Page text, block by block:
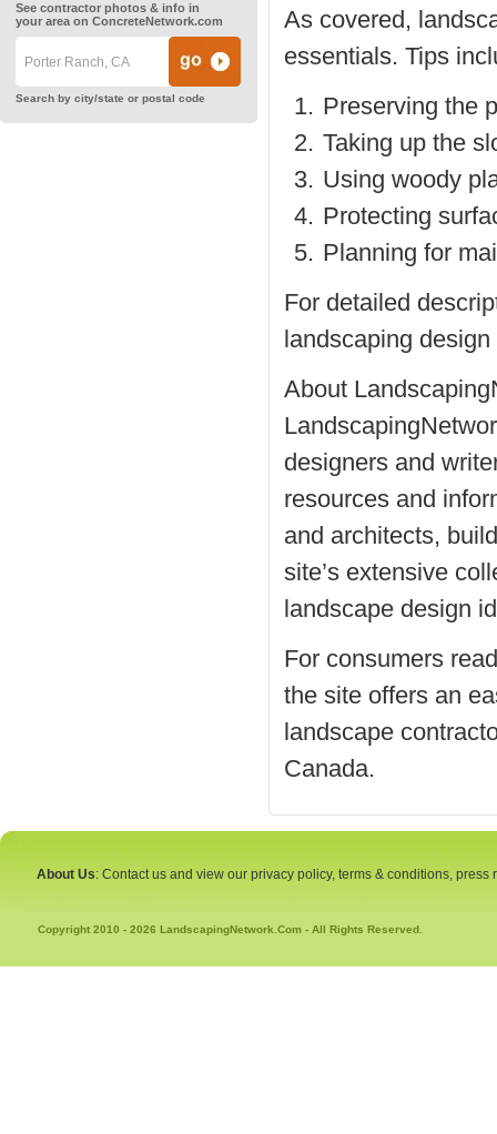
See contractor photos & info in
your area on ConcreteNetwork.com
Search by city/state or postal code
As covered,
essentials. Tips
Preserving the
Taking up the
Using woody
Protecting
Planning for
For detailed
landscaping
About
designers and
resources and
and architects,
site’s extensive
landscape design
For consumers
the site offers an
landscape
Canada.
About Us: Contact us and view our privacy policy, terms & conditions, press
Copyright 2010 - 2026 LandscapingNetwork.Com - All Rights Reserved.